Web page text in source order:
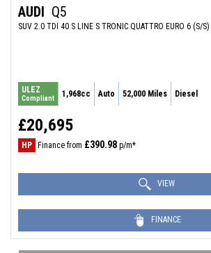
AUDI Q5
SUV 2.0 TDI 40 S LINE S TRONIC QUATTRO EURO 6 (S/
ULEZ
Compliant 1,968cc Auto 52,000 Miles Diesel
£20,695
HP Finance from £390.98 p/m*
VIEW
FINANCE